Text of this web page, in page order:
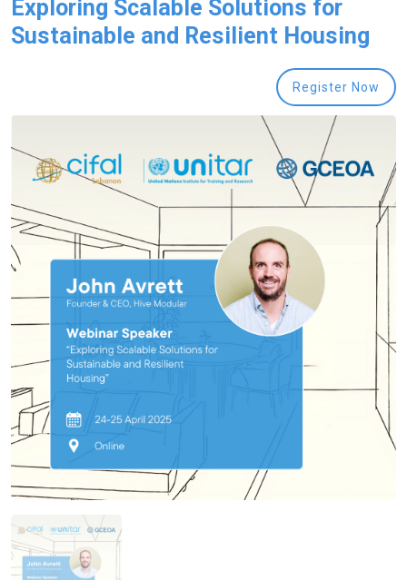
Exploring Scalable Solutions for
Sustainable and Resilient Housing
Register Now